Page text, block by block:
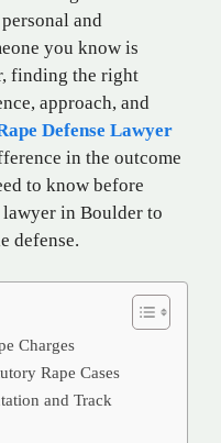
and
you know is
finding the right
approach, and
Defense Lawyer
in the outcome
to know before
in Boulder to
defense.
Charges
Rape Cases
and Track